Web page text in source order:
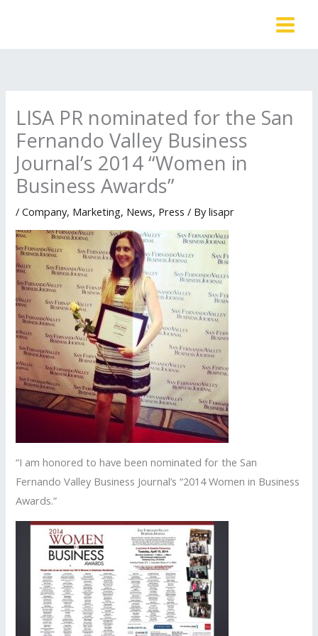
LISA PR nominated for the San
Fernando Valley Business
Journal’s 2014 “Women in
Business Awards”
/Company, Marketing, News, Press / Bylisapr
“I am honored to have been nominated for the San
Fernando Valley Business Journal’s “2014 Women in Business
Awards.”